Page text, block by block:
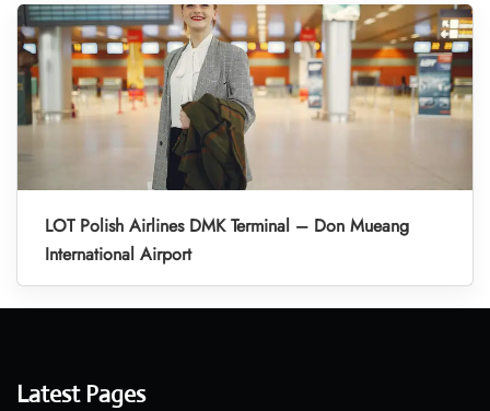
LOT Polish Airlines DMK Terminal – Don Mueang
International Airport
Latest Pages